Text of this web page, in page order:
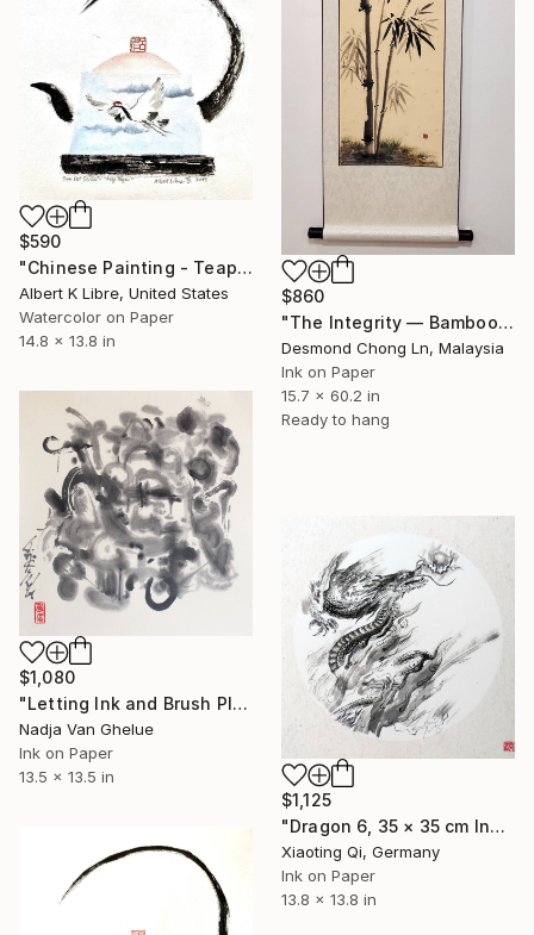
$860
"The Integrity — Bamboo, Chinese Ink Painting on Rice Paper scroll" Painting
Desmond Chong Ln, Malaysia
Ink on Paper
15.7 x 60.2 in
Ready to hang
$590
"Chinese Painting - Teapot Series - “Fly High”" Painting
Albert K Libre, United States
Watercolor on Paper
14.8 x 13.8 in
$1,080
"Letting Ink and Brush Play, Modern Abstract Brush Calligraphy" Painting
Nadja Van Ghelue
Ink on Paper
13.5 x 13.5 in
$1,125
"Dragon 6, 35 × 35 cm Ink on rice paper, cardboard" Painting
Xiaoting Qi, Germany
Ink on Paper
13.8 x 13.8 in